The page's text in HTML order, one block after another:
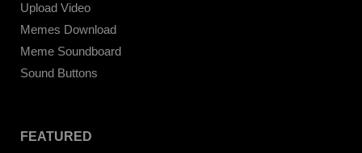
Upload Video
Memes Download
Meme Soundboard
Sound Buttons
FEATURED